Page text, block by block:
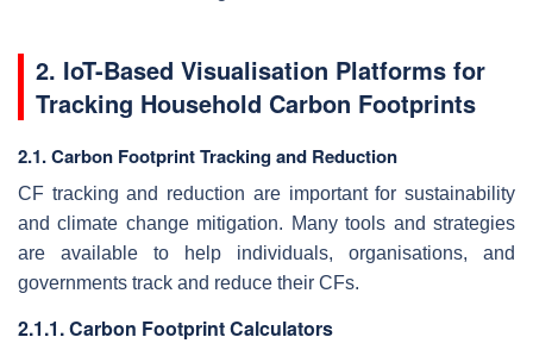
2. IoT-Based Visualisation Platforms for
Tracking Household Carbon Footprints
2.1. Carbon Footprint Tracking and Reduction
CF tracking and reduction are important for sustainability
and climate change mitigation. Many tools and strategies
are available to help individuals, organisations, and
governments track and reduce their CFs.
2.1.1. Carbon Footprint Calculators